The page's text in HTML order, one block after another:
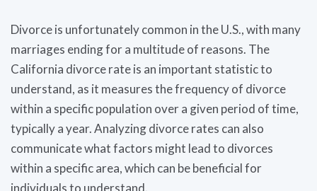
Divorce is unfortunately common in the U.S., with many
marriages ending for a multitude of reasons. The
California divorce rate is an important statistic to
understand, as it measures the frequency of divorce
within a specific population over a given period of time,
typically a year. Analyzing divorce rates can also
communicate what factors might lead to divorces
within a specific area, which can be beneficial for